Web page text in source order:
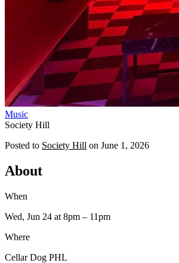
Music
Society Hill
Posted to Society Hill on June 1, 2026
About
When
Wed, Jun 24 at 8pm – 11pm
Where
Cellar Dog PHL